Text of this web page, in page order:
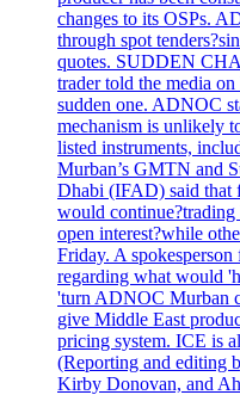
changes to its OSPs.
through spot
quotes. SUDDEN
trader told the media
sudden one. ADNOC
mechanism is unlikely
listed instruments,
Murban’s GMTN and
Dhabi (IFAD) said that
would
open interest?while
Friday. A
regarding what would
'turn ADNOC Murban
give Middle East
pricing system. ICE is
(Reporting and editing
Kirby Donovan, and